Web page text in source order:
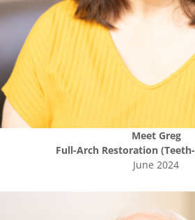
Meet Greg
Full-Arch Restoration
June 2024